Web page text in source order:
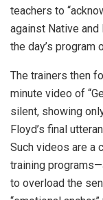
teachers to
against Native
the day’s program
The trainers then
minute video of
silent, showing
Floyd’s final
Such videos are a
training
to overload the